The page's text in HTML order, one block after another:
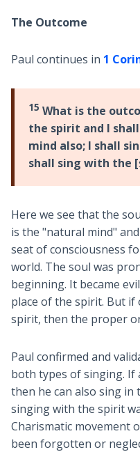
The Outcome
Paul continues in 1
15 What is the
the spirit and I
mind also; I shall
shall sing with the [
Here we see that the
is the "natural mind"
seat of consciousness
world. The soul was
beginning. It became
place of the spirit. But
spirit, then the proper
Paul confirmed and
both types of singing. If
then he can also sing in
singing with the spirit
Charismatic movement
been forgotten or